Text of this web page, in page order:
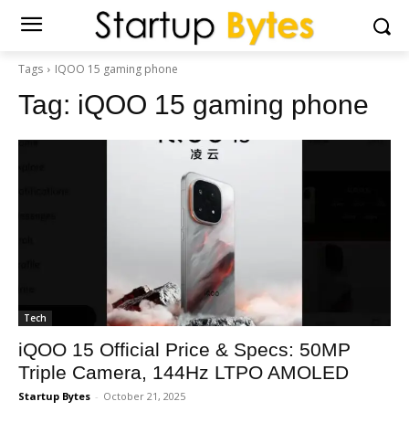
Tags IQOO 15 gaming phone
Tag: iQOO 15 gaming phone
Tech
iQOO 15 Official Price & Specs: 50MP
Triple Camera, 144Hz LTPO AMOLED
Startup Bytes - October 21, 2025